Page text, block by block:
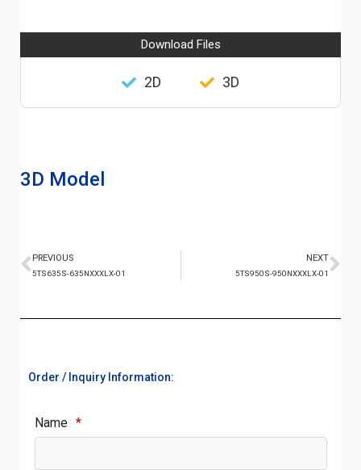
Download Files
2D 3D
3D Model
PREVIOUS
5TS635S-635NXXXLX-01
NEXT
5TS950S-950NXXXLX-01
Order / Inquiry Information:
Name *